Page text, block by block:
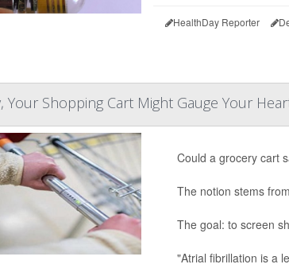
HealthDay Reporter
Your Shopping Cart Might Gauge Your
Could a grocery cart
The notion stems
The goal: to screen
"Atrial fibrillation is a